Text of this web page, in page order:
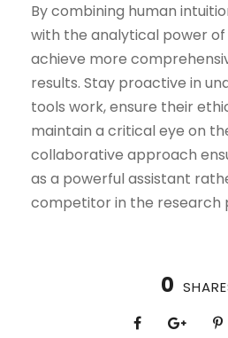
By combining human
with the analytical power
achieve more
results. Stay proactive in
tools work, ensure their
maintain a critical eye on
collaborative approach
as a powerful assistant
competitor in the research
0